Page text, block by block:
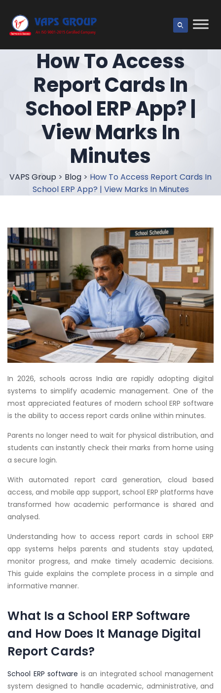
How To Access
Report Cards In
School ERP App? |
View Marks In
Minutes
VAPS Group > Blog > How To Access Report Cards In
School ERP App? | View Marks In Minutes
In 2026, schools across India are rapidly adopting digital
systems to simplify academic management. One of the
most appreciated features of modern school ERP software
is the ability to access report cards online within minutes.
Parents no longer need to wait for physical distribution, and
students can instantly check their marks from home using
a secure login.
With automated report card generation, cloud based
access, and mobile app support, school ERP platforms have
transformed how academic performance is shared and
analysed.
Understanding how to access report cards in school ERP
app systems helps parents and students stay updated,
monitor progress, and make timely academic decisions.
This guide explains the complete process in a simple and
informative manner.
What Is a School ERP Software
and How Does It Manage Digital
Report Cards?
School ERP software is an integrated school management
system designed to handle academic, administrative, and